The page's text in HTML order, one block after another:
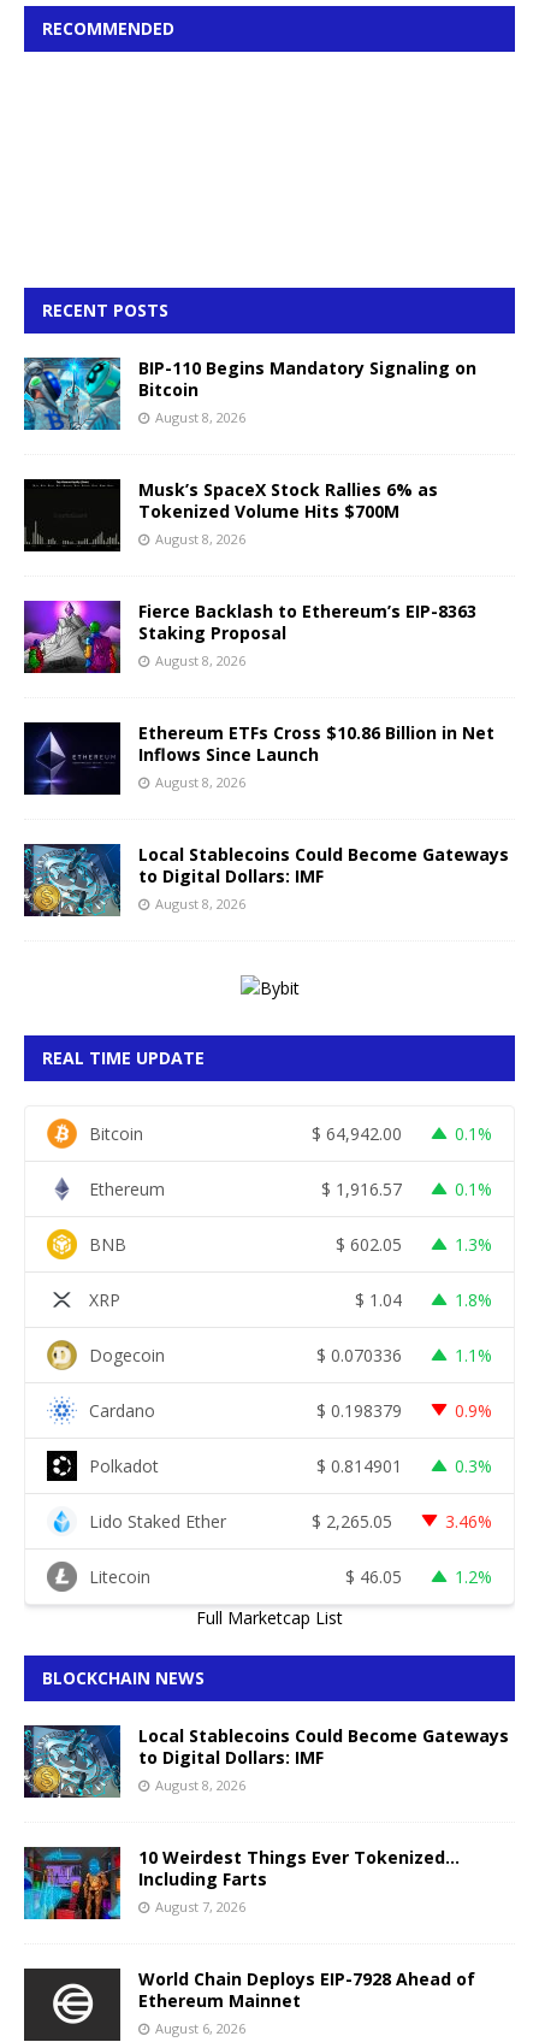
RECOMMENDED
RECENT POSTS
BIP-110 Begins Mandatory Signaling on
Bitcoin
August 8, 2026
Musk’s SpaceX Stock Rallies 6% as
Tokenized Volume Hits $700M
August 8, 2026
Fierce Backlash to Ethereum’s EIP-8363
Staking Proposal
August 8, 2026
Ethereum ETFs Cross $10.86 Billion in Net
Inflows Since Launch
August 8, 2026
Local Stablecoins Could Become Gateways
to Digital Dollars: IMF
August 8, 2026
REAL TIME UPDATE
Bitcoin $ 64,942.00 0.1%
Ethereum $ 1,916.57 0.1%
BNB $ 602.05 1.3%
XRP $ 1.04 1.8%
Dogecoin $ 0.070336 1.1%
Cardano $ 0.198379 0.9%
Polkadot $ 0.814901 0.3%
Lido Staked Ether $ 2,265.05 3.46%
Litecoin $ 46.05
1.2%
Full Marketcap List
BLOCKCHAIN NEWS
Local Stablecoins Could Become Gateways
to Digital Dollars: IMF
August 8, 2026
10 Weirdest Things Ever Tokenized…
Including Farts
August 7, 2026
World Chain Deploys EIP-7928 Ahead of
Ethereum Mainnet
August 6, 2026